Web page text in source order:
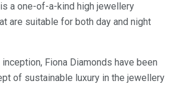
a one-of-a-kind high jewellery
are suitable for both day and night
Fiona Diamonds have been
of sustainable luxury in the jewellery